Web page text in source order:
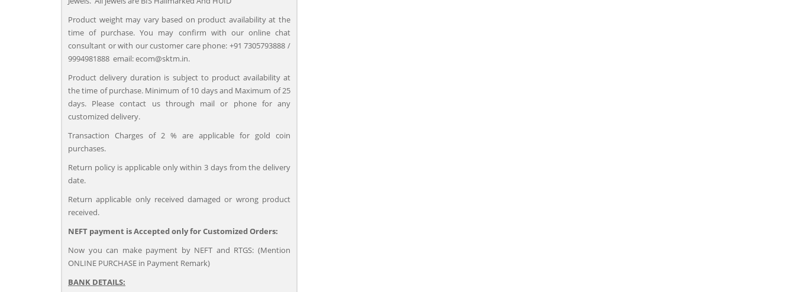
Product weight may vary based on product availability at the
time of purchase. You may confirm with our online chat
consultant or with our customer care phone: +91 7305793888 /
9994981888 email: ecom@sktm.in.
Product delivery duration is subject to product availability at
the time of purchase. Minimum of 10 days and Maximum of 25
days. Please contact us through mail or phone for any
customized delivery.
Transaction Charges of 2 % are applicable for gold coin
purchases.
Return policy is applicable only within 3 days from the delivery
date.
Return applicable only received damaged or wrong product
received.
NEFT payment is Accepted only for Customized Orders:
Now you can make payment by NEFT and RTGS: (Mention
ONLINE PURCHASE in Payment Remark)
BANK DETAILS: